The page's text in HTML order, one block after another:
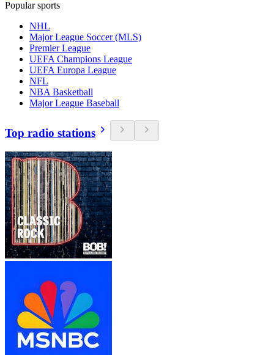
Popular sports
NHL
Major League Soccer (MLS)
Premier League
UEFA Champions League
UEFA Europa League
NFL
NBA Basketball
Major League Baseball
Top radio stations